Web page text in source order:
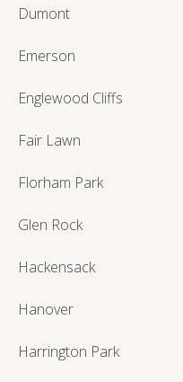
Dumont
Emerson
Englewood Cliffs
Fair Lawn
Florham Park
Glen Rock
Hackensack
Hanover
Harrington Park